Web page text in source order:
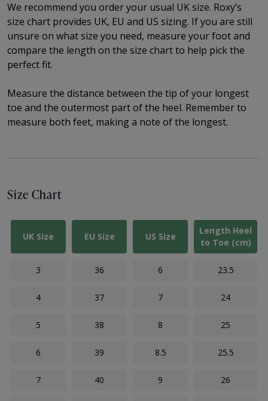
We recommend you order your usual UK size. Roxy’s
size chart provides UK, EU and US sizing. If you are still
unsure on what size you need, measure your foot and
compare the length on the size chart to help pick the
perfect fit.
Measure the distance between the tip of your longest
toe and the outermost part of the heel. Remember to
measure both feet, making a note of the longest.
Size Chart
UK Size EU Size US Size
Length Heel
to Toe (cm)
3 36 6 23.5
4 37 7 24
5 38 8 25
6 39 8.5 25.5
7 40 9 26